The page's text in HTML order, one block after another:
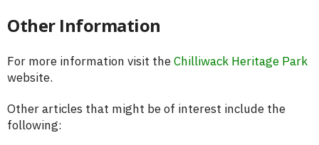
Other Information
For more information visit theChilliwack Heritage Park
website.
Other articles that might be of interest include the
following: